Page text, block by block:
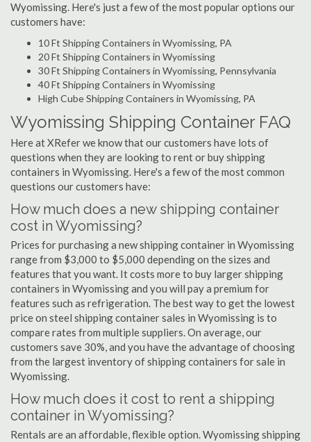
Wyomissing. Here's just a few of the most popular options our
customers have:
10 Ft Shipping Containers in Wyomissing, PA
20 Ft Shipping Containers in Wyomissing
30 Ft Shipping Containers in Wyomissing, Pennsylvania
40 Ft Shipping Containers in Wyomissing
High Cube Shipping Containers in Wyomissing, PA
Wyomissing Shipping Container FAQ
Here at XRefer we know that our customers have lots of
questions when they are looking to rent or buy shipping
containers in Wyomissing. Here's a few of the most common
questions our customers have:
How much does a new shipping container
cost in Wyomissing?
Prices for purchasing a new shipping container in Wyomissing
range from $3,000 to $5,000 depending on the sizes and
features that you want. It costs more to buy larger shipping
containers in Wyomissing and you will pay a premium for
features such as refrigeration. The best way to get the lowest
price on steel shipping container sales in Wyomissing is to
compare rates from multiple suppliers. On average, our
customers save 30%, and you have the advantage of choosing
from the largest inventory of shipping containers for sale in
Wyomissing.
How much does it cost to rent a shipping
container in Wyomissing?
Rentals are an affordable, flexible option. Wyomissing shipping